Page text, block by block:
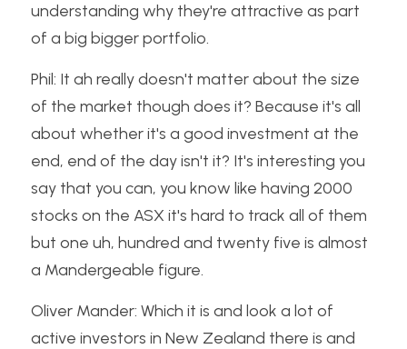
understanding why they're attractive as part
of a big bigger portfolio.
Phil: It ah really doesn't matter about the size
of the market though does it? Because it's all
about whether it's a good investment at the
end, end of the day isn't it? It's interesting you
say that you can, you know like having 2000
stocks on the ASX it's hard to track all of them
but one uh, hundred and twenty five is almost
a Mandergeable figure.
Oliver Mander: Which it is and look a lot of
active investors in New Zealand there is and